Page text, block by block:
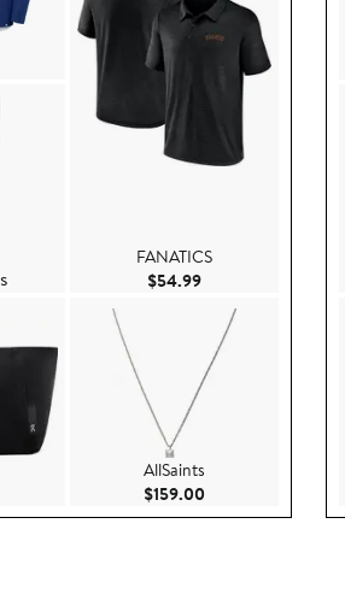
Price $59.99
Current Price $100.00
FANATICS
$54.99Current Price
AllSaints
$159.00